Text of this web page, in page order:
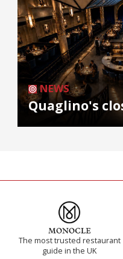
NEWS
Quaglino's
The most trusted restaurant
guide in the UK